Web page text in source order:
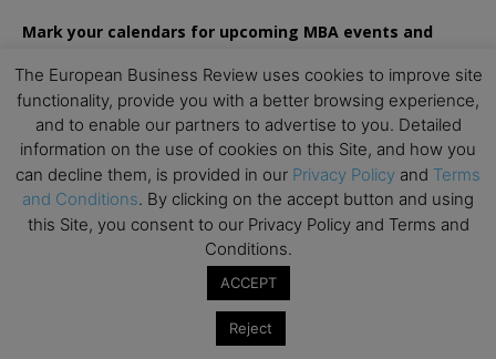
Mark your calendars for upcoming MBA events and
opportunities!
The European Business Review uses cookies to improve site
functionality, provide you with a better browsing experience,
and to enable our partners to advertise to you. Detailed
information on the use of cookies on this Site, and how you
can decline them, is provided in our Privacy Policy and Terms
and Conditions. By clicking on the accept button and using
this Site, you consent to our Privacy Policy and Terms and
Conditions.
ACCEPT
Reject